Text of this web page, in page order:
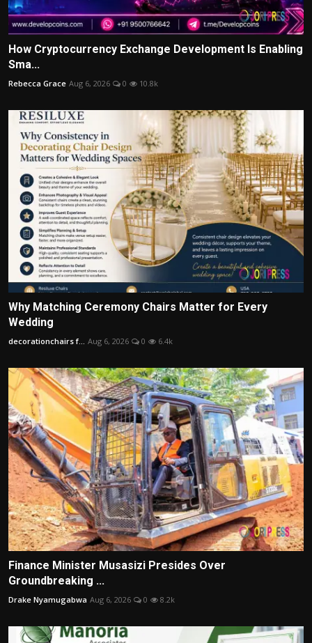
How Cryptocurrency Exchange Development Is Enabling
Sma...
Rebecca Grace Aug 6, 2026 0 10.8k
Why Matching Ceremony Chairs Matter for Every
Wedding
decorationchairs f... Aug 6, 2026 0 6.4k
Finance Minister Musasizi Presides Over
Groundbreaking ...
Drake Nyamugabwa Aug 6, 2026 0 8.2k